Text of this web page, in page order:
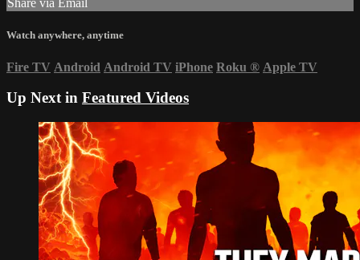
Share via Email
Watch anywhere, anytime
Fire TV Android Android TV iPhone Roku ® Apple TV
Up Next in Featured Videos